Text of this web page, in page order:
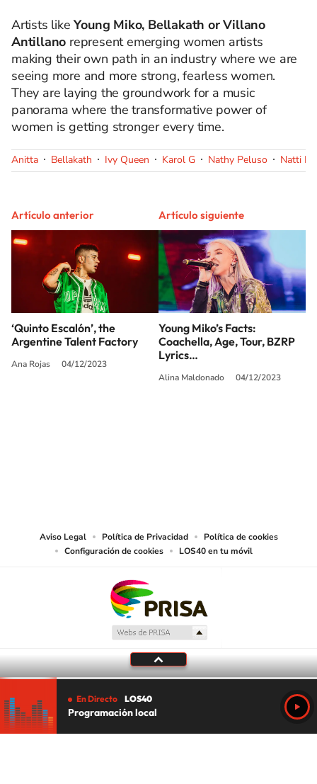
Artists likeYoung Miko, Bellakath or Villano
Antillano represent emerging women artists
making their own path in an industry where we are
seeing more and more strong, fearless women.
They are laying the groundwork for a music
panorama where the transformative power of
women is getting stronger every time.
Anitta Bellakath Ivy Queen Karol G Nathy Peluso Natti
Artículo anterior
‘Quinto Escalón’, the
Argentine Talent Factory
Ana Rojas 04/12/2023
Artículo siguiente
Young Miko’s Facts:
Coachella, Age, Tour, BZRP
Lyrics…
Alina Maldonado 04/12/2023
Aviso Legal Política de Privacidad
Política de cookies
Configuración de cookies
LOS40 en tu móvil
En Directo LOS40
Programación local